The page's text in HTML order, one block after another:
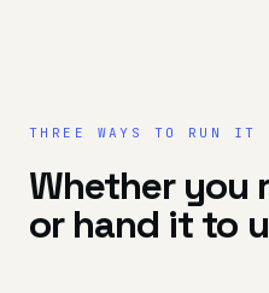
THREE WAYS TO RUN IT
Whether you
or hand it to